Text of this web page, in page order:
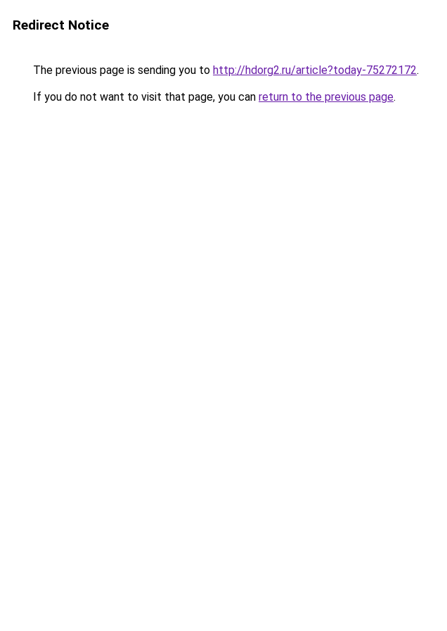
Redirect Notice
The previous page is sending you to http://hdorg2.ru/article?today-75272172.
If you do not want to visit that page, you can return to the previous page.